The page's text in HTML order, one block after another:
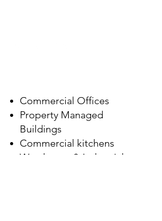
Commercial Offices
Property Managed
Buildings
Commercial kitchens
Warehouse & Industrial